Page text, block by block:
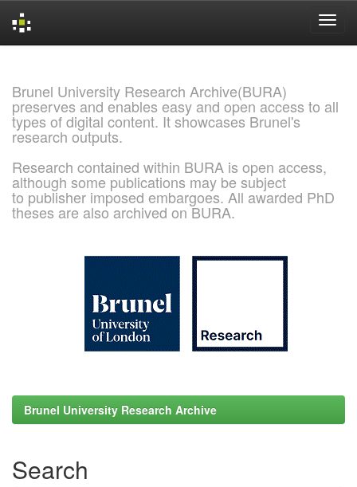
Brunel University Research Archive(BURA)
preserves and enables easy and open access to all
types of digital content. It showcases Brunel's
research outputs.
Research contained within BURA is open access,
although some publications may be subject
to publisher imposed embargoes. All awarded PhD
theses are also archived on BURA.
Brunel University Research Archive
Search